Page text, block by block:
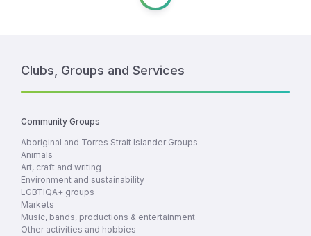
Clubs, Groups and Services
Community Groups
Aboriginal and Torres Strait Islander Groups
Animals
Art, craft and writing
Environment and sustainability
LGBTIQA+ groups
Markets
Music, bands, productions & entertainment
Other activities and hobbies